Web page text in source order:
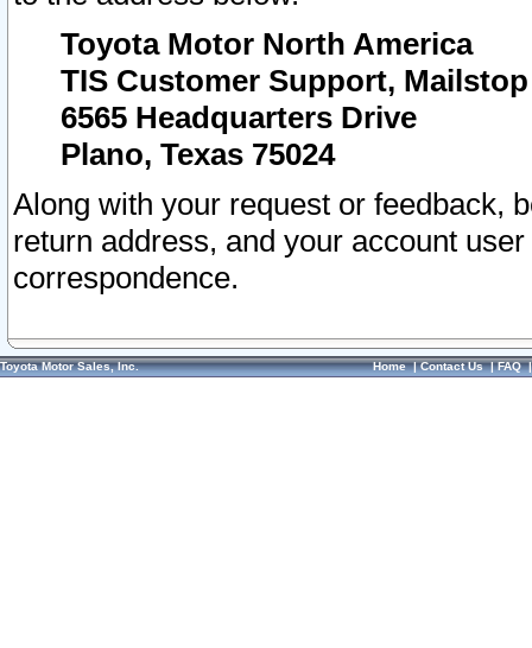
Toyota Motor North America
TIS Customer Support, Mailstop
6565 Headquarters Drive
Plano, Texas 75024
Along with your request or feedback,
return address, and your account
correspondence.
Toyota Motor Sales, Inc. Home|Contact Us|FAQ